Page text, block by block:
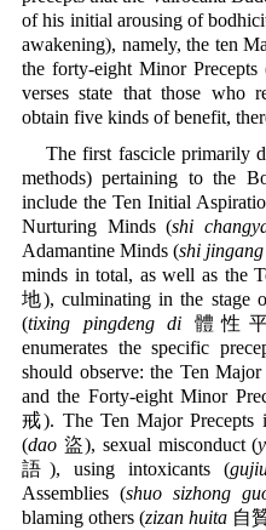
of his initial arousing of
awakening), namely, the ten
the forty-eight Minor Precepts
verses state that those who
obtain five kinds of benefit,
The first fascicle primarily
methods) pertaining to the
include the Ten Initial
Nurturing Minds (shi
Adamantine Minds (shi
minds in total, as well as the
地), culminating in the stage
(tixing pingdeng di 體性平
enumerates the specific
should observe: the Ten Major
and the Forty-eight Minor
戒). The Ten Major Precepts
(dao 盜), sexual misconduct (
語), using intoxicants (
Assemblies (shuo sizhong
blaming others (zizan huita 自